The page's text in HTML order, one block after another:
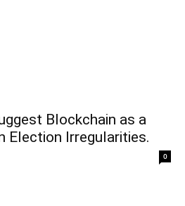
Blockchain as a
Election Irregularities.
0